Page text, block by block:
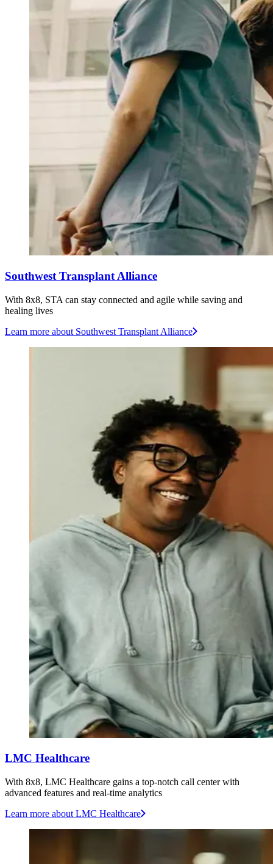
Southwest Transplant Alliance
With 8x8, STA can stay connected and agile while saving and
healing lives
Learn more about Southwest Transplant Alliance
LMC Healthcare
With 8x8, LMC Healthcare gains a top-notch call center with
advanced features and real-time analytics
Learn more about LMC Healthcare